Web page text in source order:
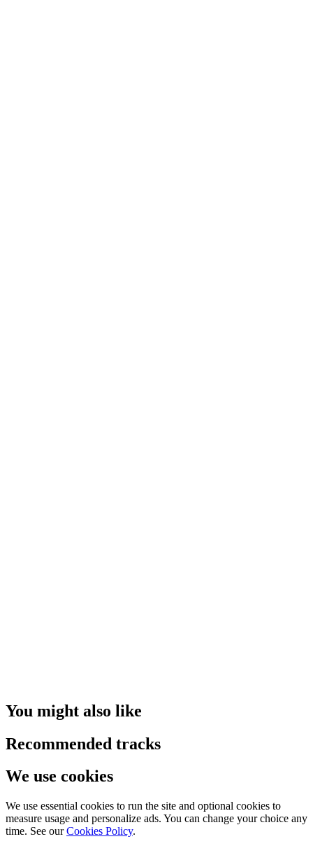
You might also like
Recommended tracks
We use cookies
We use essential cookies to run the site and optional cookies to
measure usage and personalize ads. You can change your choice any
time. See our Cookies Policy.